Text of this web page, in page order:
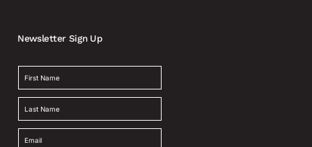
Newsletter Sign Up